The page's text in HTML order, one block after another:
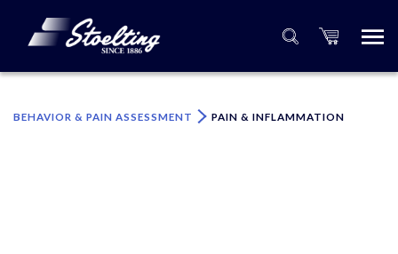
BEHAVIOR & PAIN ASSESSMENT PAIN & INFLAMMATION